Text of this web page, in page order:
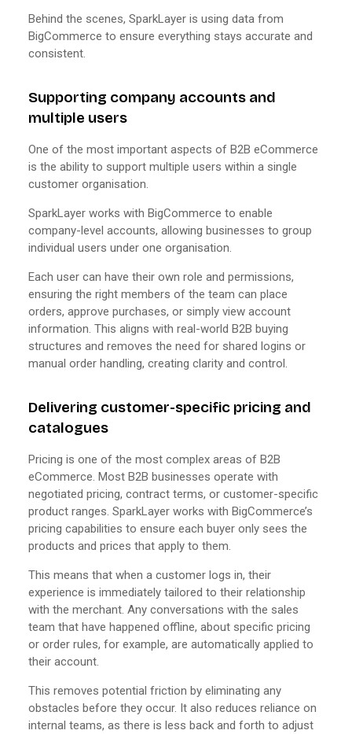
Behind the scenes, SparkLayer is using data from
BigCommerce to ensure everything stays accurate and
consistent.
Supporting company accounts and
multiple users
One of the most important aspects of B2B eCommerce
is the ability to support multiple users within a single
customer organisation.
SparkLayer works with BigCommerce to enable
company-level accounts, allowing businesses to group
individual users under one organisation.
Each user can have their own role and permissions,
ensuring the right members of the team can place
orders, approve purchases, or simply view account
information. This aligns with real-world B2B buying
structures and removes the need for shared logins or
manual order handling, creating clarity and control.
Delivering customer-specific pricing and
catalogues
Pricing is one of the most complex areas of B2B
eCommerce. Most B2B businesses operate with
negotiated pricing, contract terms, or customer-specific
product ranges. SparkLayer works with BigCommerce’s
pricing capabilities to ensure each buyer only sees the
products and prices that apply to them.
This means that when a customer logs in, their
experience is immediately tailored to their relationship
with the merchant. Any conversations with the sales
team that have happened offline, about specific pricing
or order rules, for example, are automatically applied to
their account.
This removes potential friction by eliminating any
obstacles before they occur. It also reduces reliance on
internal teams, as there is less back and forth to adjust